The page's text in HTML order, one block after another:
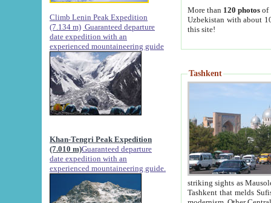
Climb Lenin Peak Expedition
(7.134 m) Guaranteed departure
date expedition with an
experienced mountaineering guide
Khan-Tengri Peak Expedition
(7.010 m)Guaranteed departure
date expedition with an
experienced mountaineering guide.
More than 120 photosof
Uzbekistan with about
this site!
Tashkent
striking sights as Mausoleum of Sheikh Zaynudin
Tashkent that melds Sufism, Marxism and Capitalism, the East, West and Russia, as well as tradition and